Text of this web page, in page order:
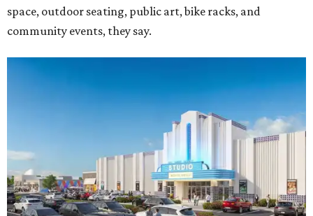
space, outdoor seating, public art, bike racks, and
community events, they say.